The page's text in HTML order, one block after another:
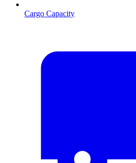
Cargo Capacity